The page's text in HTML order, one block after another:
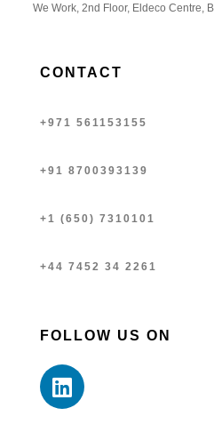
We Work, 2nd Floor, Eldeco Centre,
CONTACT
+971 561153155
+91 8700393139
+1 (650) 7310101
+44 7452 34 2261
FOLLOW US ON